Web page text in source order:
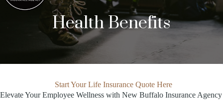
Health Benefits
Start Your Life Insurance Quote Here
Elevate Your Employee Wellness with New Buffalo Insurance Agency